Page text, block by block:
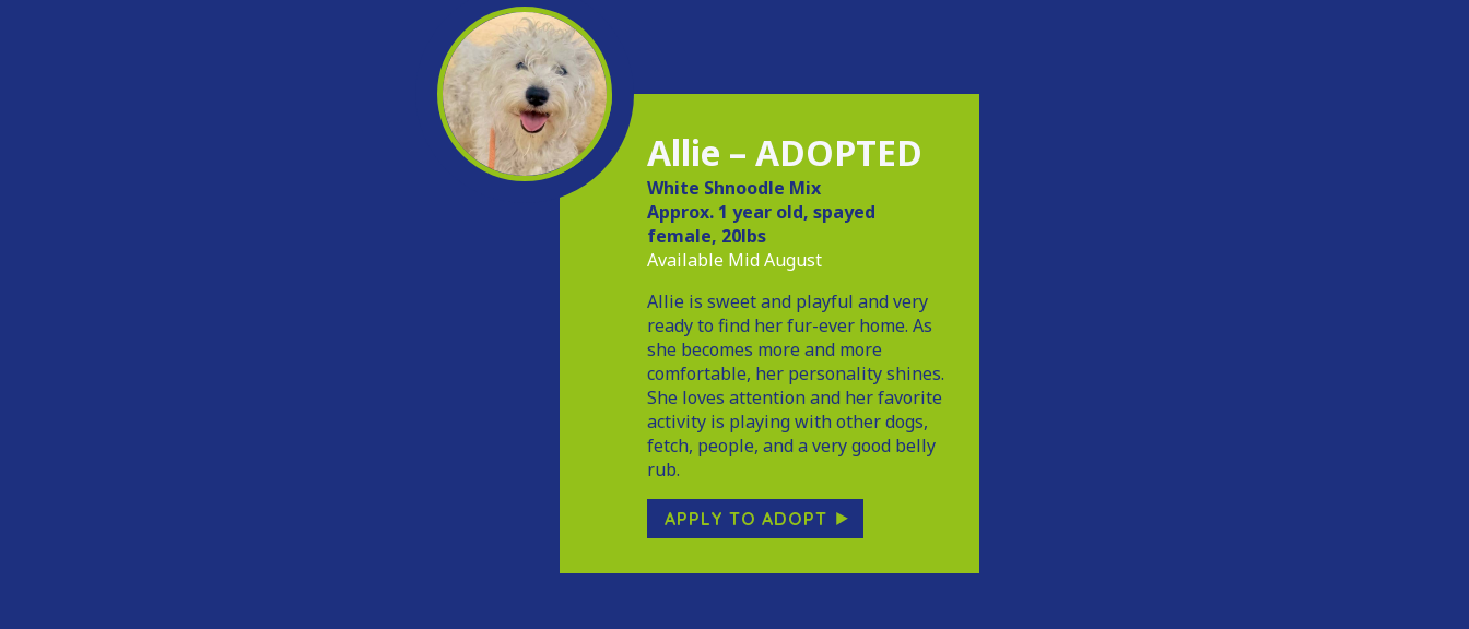
Allie – ADOPTED
White Shnoodle Mix
Approx. 1 year old, spayed
female, 20lbs
Available Mid August
Allie is sweet and playful and very
ready to find her fur-ever home. As
she becomes more and more
comfortable, her personality shines.
She loves attention and her favorite
activity is playing with other dogs,
fetch, people, and a very good belly
rub.
APPLY TO ADOPT